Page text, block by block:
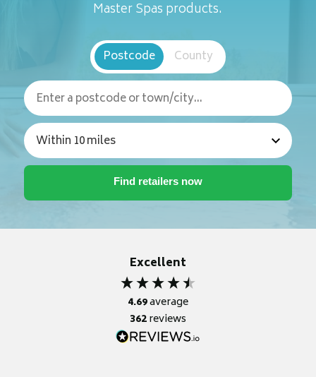
Master Spas products.
Postcode County
Excellent
4.69average
362reviews